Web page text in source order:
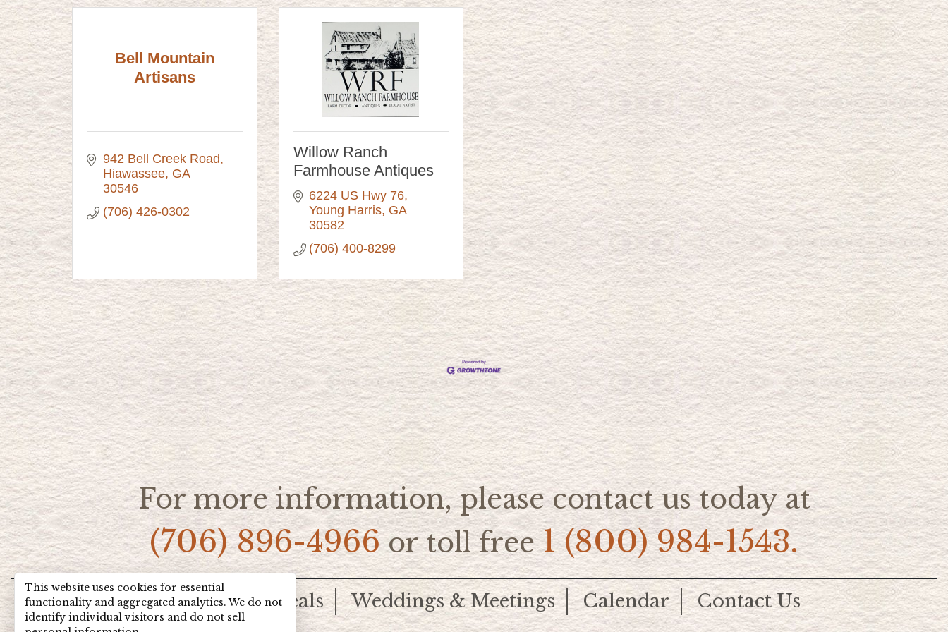
Bell Mountain
Artisans
942 Bell Creek Road
Hiawassee GA
30546
(706) 426-0302
Willow Ranch
Farmhouse Antiques
6224 US Hwy 76
Young Harris GA
30582
(706) 400-8299
For more information, please contact us today at
(706) 896-4966or toll free1 (800) 984-1543.
Home Hot Deals Weddings & Meetings Calendar Contact Us
This website uses cookies for essential
functionality and aggregated analytics. We do not
identify individual visitors and do not sell